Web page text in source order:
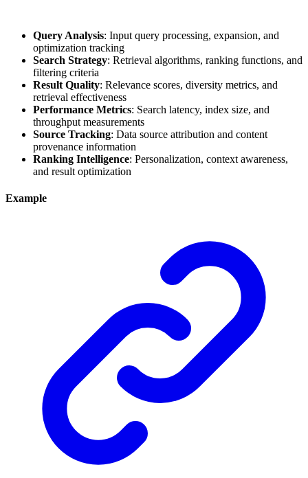
Query Analysis: Input query processing, expansion, and
optimization tracking
Search Strategy: Retrieval algorithms, ranking functions, and
filtering criteria
Result Quality: Relevance scores, diversity metrics, and
retrieval effectiveness
Performance Metrics: Search latency, index size, and
throughput measurements
Source Tracking: Data source attribution and content
provenance information
Ranking Intelligence: Personalization, context awareness,
and result optimization
Example